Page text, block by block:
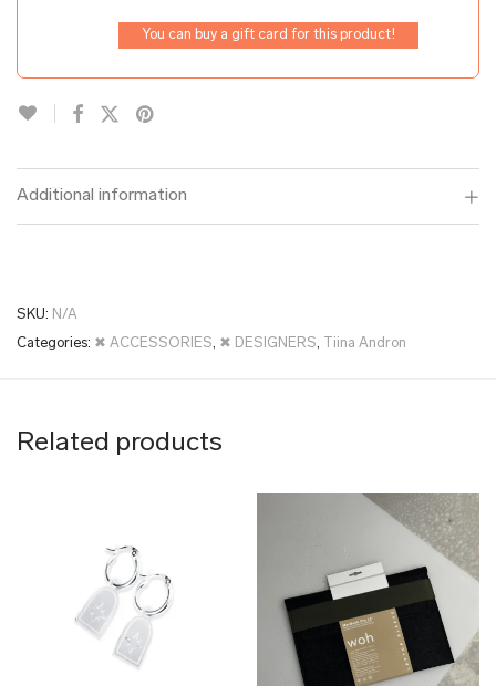
You can buy a gift card for this product!
Additional information
SKU: N/A
Categories: ✖ ACCESSORIES, ✖ DESIGNERS, Tiina Andron
Related products